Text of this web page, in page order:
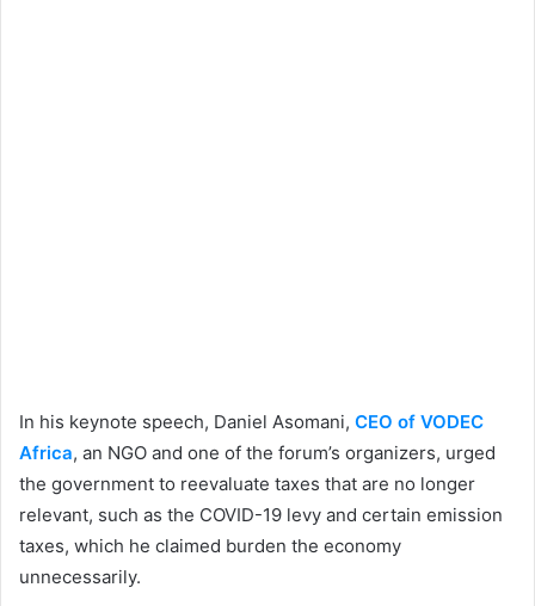
In his keynote speech, Daniel Asomani, CEO of VODEC
Africa, an NGO and one of the forum’s organizers, urged
the government to reevaluate taxes that are no longer
relevant, such as the COVID-19 levy and certain emission
taxes, which he claimed burden the economy
unnecessarily.